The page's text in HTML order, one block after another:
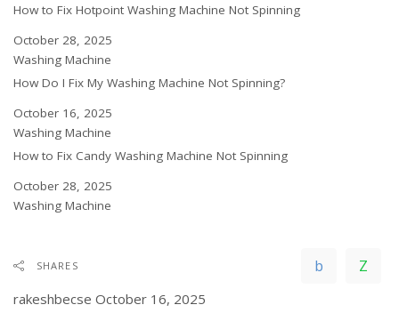
How to Fix Hotpoint Washing Machine Not Spinning
Date
October 28, 2025
In relation to
Washing Machine
How Do I Fix My Washing Machine Not Spinning?
Date
October 16, 2025
In relation to
Washing Machine
How to Fix Candy Washing Machine Not Spinning
Date
October 28, 2025
In relation to
Washing Machine
SHARES
rakeshbecse October 16, 2025